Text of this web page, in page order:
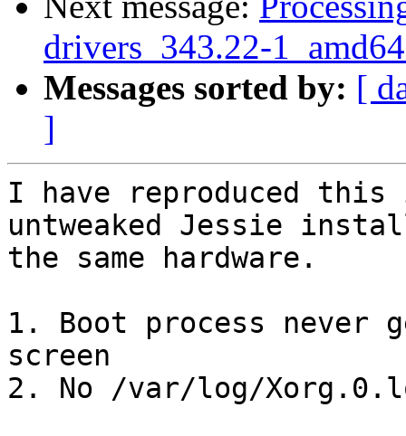
drivers_343.22-
Messages sorted by: [
]
I have reproduced
untweaked Jessie
the same hardware.
1. Boot process never
screen
2. No /var/log/